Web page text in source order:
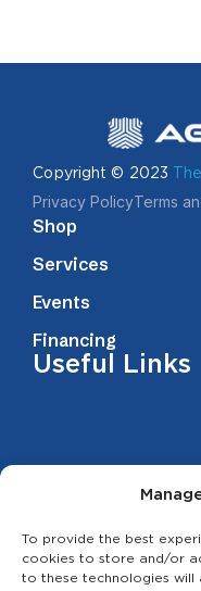
To provide the best
cookies to store and/or
to these technologies will
Copyright © 2023
Privacy PolicyTerms
Shop
Services
Events
Financing
Useful Links
Contact us